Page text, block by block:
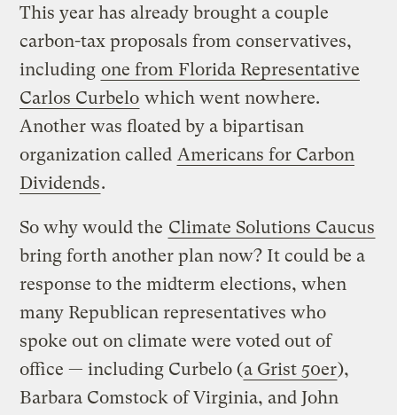
This year has already brought a couple
carbon-tax proposals from conservatives,
including one from Florida Representative
Carlos Curbelo which went nowhere.
Another was floated by a bipartisan
organization called Americans for Carbon
Dividends.
So why would the Climate Solutions Caucus
bring forth another plan now? It could be a
response to the midterm elections, when
many Republican representatives who
spoke out on climate were voted out of
office — including Curbelo (a Grist 50er),
Barbara Comstock of Virginia, and John